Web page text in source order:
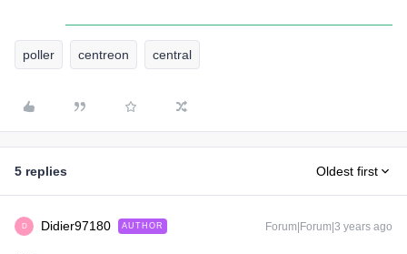
poller centreon central
5 replies Oldest first
D Didier97180 AUTHOR Forum|Forum|3 years ago